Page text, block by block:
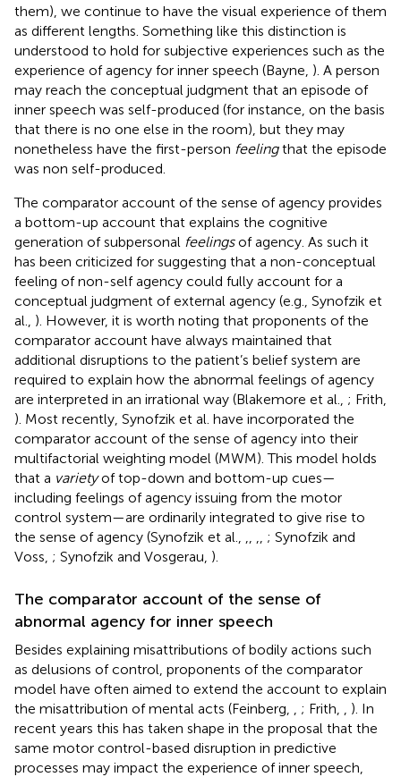
them), we continue to have the visual experience of them
as different lengths. Something like this distinction is
understood to hold for subjective experiences such as the
experience of agency for inner speech (Bayne, ). A person
may reach the conceptual judgment that an episode of
inner speech was self-produced (for instance, on the basis
that there is no one else in the room), but they may
nonetheless have the first-person feelingthat the episode
was non self-produced.
The comparator account of the sense of agency provides
a bottom-up account that explains the cognitive
generation of subpersonal feelingsof agency. As such it
has been criticized for suggesting that a non-conceptual
feeling of non-self agency could fully account for a
conceptual judgment of external agency (e.g., Synofzik et
al., ). However, it is worth noting that proponents of the
comparator account have always maintained that
additional disruptions to the patient’s belief system are
required to explain how the abnormal feelings of agency
are interpreted in an irrational way (Blakemore et al., ; Frith,
). Most recently, Synofzik et al. have incorporated the
comparator account of the sense of agency into their
multifactorial weighting model (MWM). This model holds
that a varietyof top-down and bottom-up cues—
including feelings of agency issuing from the motor
control system—are ordinarily integrated to give rise to
the sense of agency (Synofzik et al.,
; Synofzik and
Voss, ; Synofzik and Vosgerau, ).
The comparator account of the sense of
abnormal agency for inner speech
Besides explaining misattributions of bodily actions such
as delusions of control, proponents of the comparator
model have often aimed to extend the account to explain
the misattribution of mental acts (Feinberg,
; Frith,
). In
recent years this has taken shape in the proposal that the
same motor control-based disruption in predictive
processes may impact the experience of inner speech,